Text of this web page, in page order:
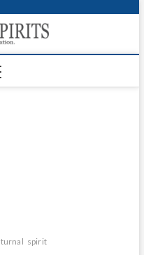
spirit